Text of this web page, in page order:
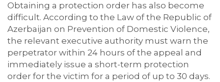
Obtaining a protection order has also become
difficult. According to the Law of the Republic of
Azerbaijan on Prevention of Domestic Violence,
the relevant executive authority must warn the
perpetrator within 24 hours of the appeal and
immediately issue a short-term protection
order for the victim for a period of up to 30 days.